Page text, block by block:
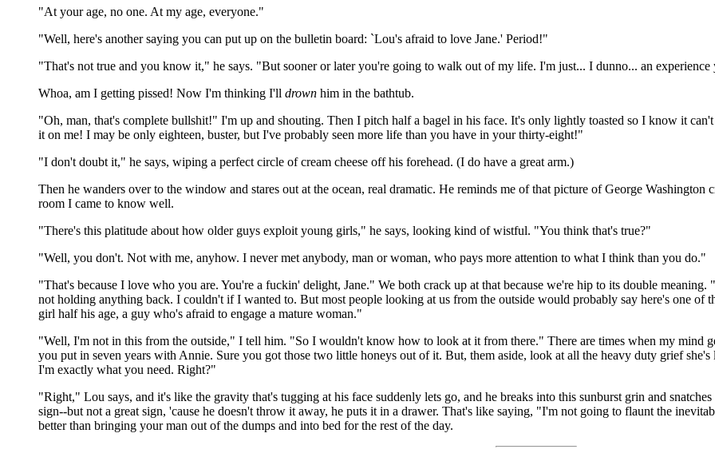
"At your age, no one. At my age, everyone."
"Well, here's another saying you can put up on the bulletin board: `Lou's afraid to love Jane.' Period!"
"That's not true and you know it," he says. "But sooner or later you're going to walk out of my life. I'm just... I dunno... an
Whoa, am I getting pissed! Now I'm thinking I'll drown him in the bathtub.
"Oh, man, that's complete bullshit!" I'm up and shouting. Then I pitch half a bagel in his face. It's only lightly toasted so I know it
it on me! I may be only eighteen, buster, but I've probably seen more life than you have in your thirty-eight!"
"I don't doubt it," he says, wiping a perfect circle of cream cheese off his forehead. (I do have a great arm.)
Then he wanders over to the window and stares out at the ocean, real dramatic. He reminds me of that picture of George
room I came to know well.
"There's this platitude about how older guys exploit young girls," he says, looking kind of wistful. "You think that's true?"
"Well, you don't. Not with me, anyhow. I never met anybody, man or woman, who pays more attention to what I think than you do."
"That's because I love who you are. You're a fuckin' delight, Jane." We both crack up at that because we're hip to its double
not holding anything back. I couldn't if I wanted to. But most people looking at us from the outside would probably say here's one
girl half his age, a guy who's afraid to engage a mature woman."
"Well, I'm not in this from the outside," I tell him. "So I wouldn't know how to look at it from there." There are times when my mind
you put in seven years with Annie. Sure you got those two little honeys out of it. But, them aside, look at all the heavy duty grief
I'm exactly what you need. Right?"
"Right," Lou says, and it's like the gravity that's tugging at his face suddenly lets go, and he breaks into this sunburst grin and
sign--but not a great sign, 'cause he doesn't throw it away, he puts it in a drawer. That's like saying, "I'm not going to flaunt the
better than bringing your man out of the dumps and into bed for the rest of the day.